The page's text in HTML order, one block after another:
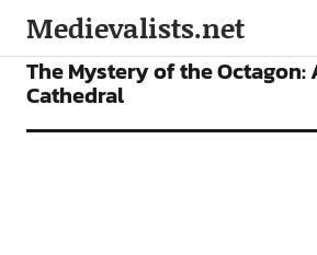
Medievalists.net
VIDEOS
The Mystery of the Octagon:
Cathedral